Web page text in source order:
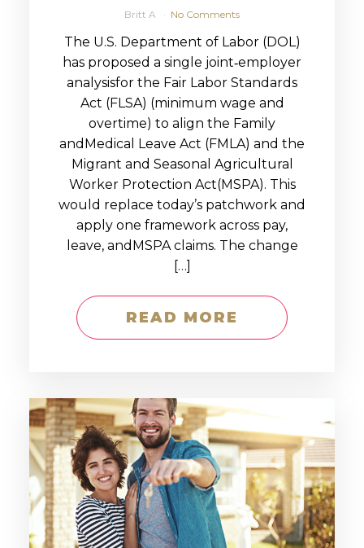
Britt A No Comments
The U.S. Department of Labor (DOL)
has proposed a single joint‑employer
analysisfor the Fair Labor Standards
Act (FLSA) (minimum wage and
overtime) to align the Family
andMedical Leave Act (FMLA) and the
Migrant and Seasonal Agricultural
Worker Protection Act(MSPA). This
would replace today’s patchwork and
apply one framework across pay,
leave, andMSPA claims. The change
[…]
READ MORE